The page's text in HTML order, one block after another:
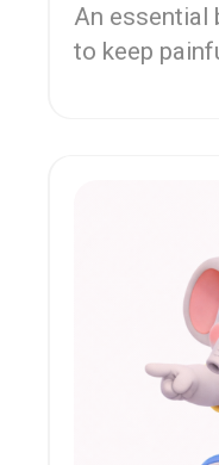
An essential
to keep